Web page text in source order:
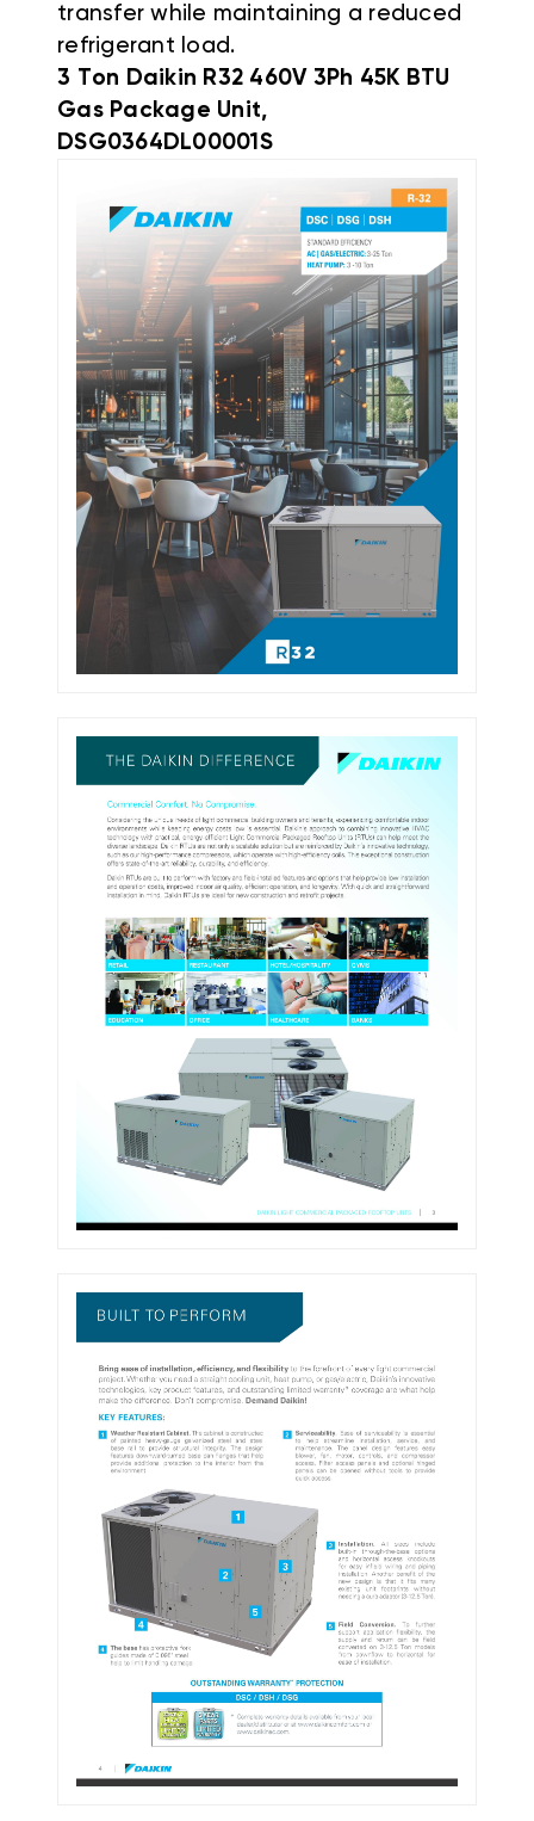
transfer while maintaining a reduced
refrigerant load.
3 Ton Daikin R32 460V 3Ph 45K BTU
Gas Package Unit,
DSG0364DL00001S